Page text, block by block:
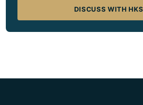
DISCUSS WITH HKS